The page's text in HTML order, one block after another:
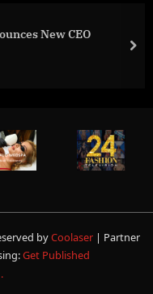
Low-Income
byCoolaser | Partner
Get Published
.